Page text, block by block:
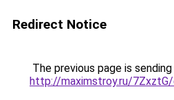
Redirect Notice
The previous page is
http://maximstroy.ru/